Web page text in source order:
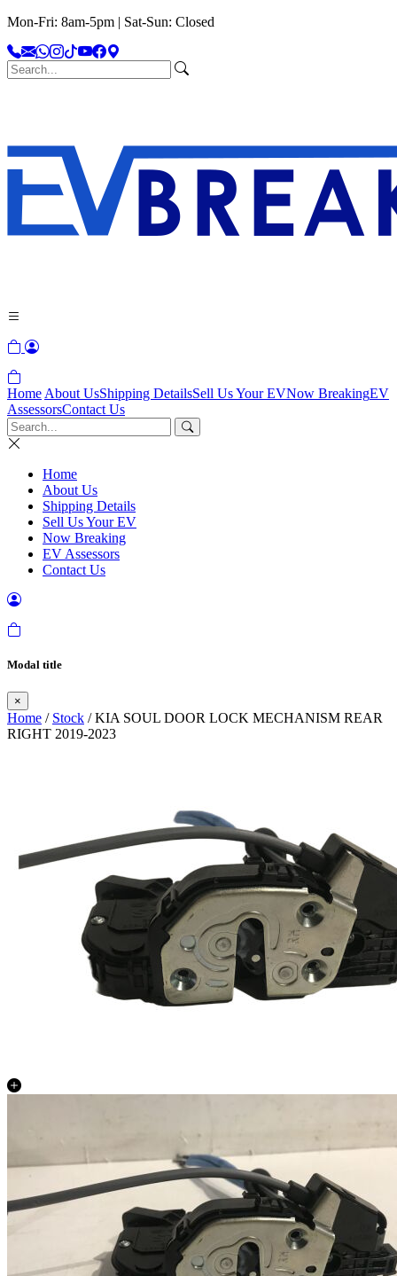
Mon-Fri: 8am-5pm | Sat-Sun: Closed
Home About UsShipping DetailsSell Us Your EVNow BreakingEV
AssessorsContact Us
Home
About Us
Shipping Details
Sell Us Your EV
Now Breaking
EV Assessors
Contact Us
Modal title
×
Home / Stock / KIA SOUL DOOR LOCK MECHANISM REAR
RIGHT 2019-2023